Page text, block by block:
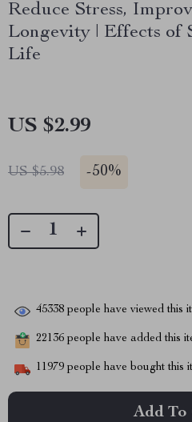
Reduce Stress,
Longevity | Effects of
Life
US $2.99
US $5.98 -50%
45338 people have viewed this
22136 people have added this
11979 people have bought this
Add To